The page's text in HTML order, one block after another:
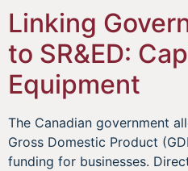
Linking
to SR&ED:
Equipment
The Canadian government
Gross Domestic Product
funding for businesses.